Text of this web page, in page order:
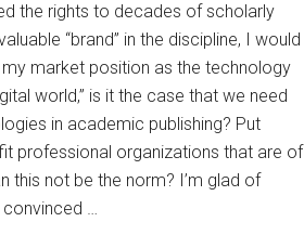
the rights to decades of scholarly
“brand” in the discipline, I would
market position as the technology
world,” is it the case that we need
in academic publishing? Put
professional organizations that are of
this not be the norm? I’m glad of
convinced …